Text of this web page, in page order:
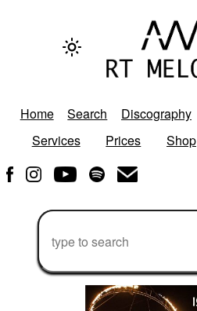
Home Search Discography
Services
Prices Shop